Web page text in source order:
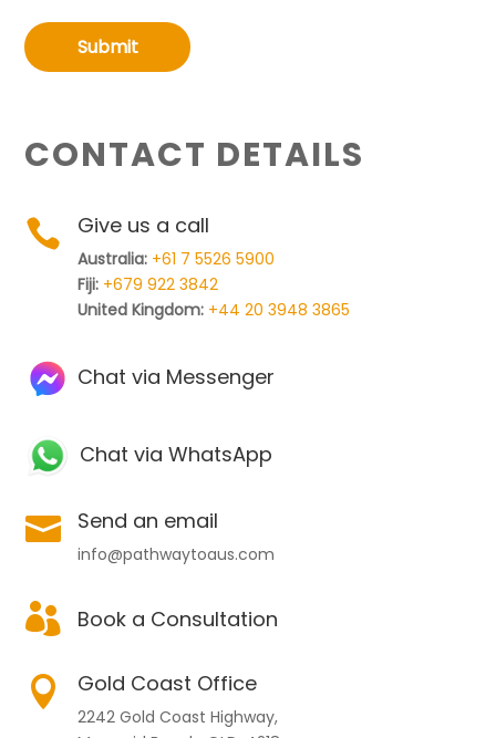
Submit
CONTACT DETAILS
 Give us a call
Australia: +61 7 5526 5900
Fiji: +679 922 3842
United Kingdom: +44 20 3948 3865
Chat via Messenger
Chat via WhatsApp
 Send an email
info@pathwaytoaus.com
 Book a Consultation
 Gold Coast Office
2242 Gold Coast Highway,